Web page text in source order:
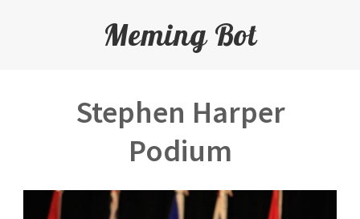
Meming Bot
Stephen Harper
Podium